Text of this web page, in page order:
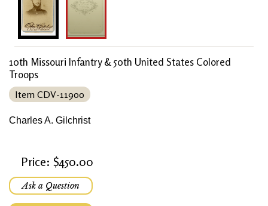
10th Missouri Infantry & 50th United States Colored
Troops
Item CDV-11900
Charles A. Gilchrist
Price: $450.00
Ask a Question